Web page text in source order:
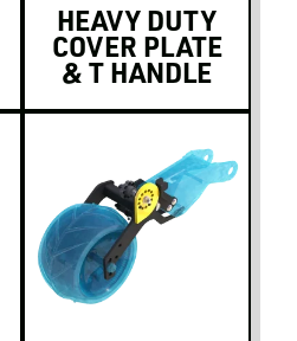
HEAVY DUTY
COVER PLATE
& T HANDLE